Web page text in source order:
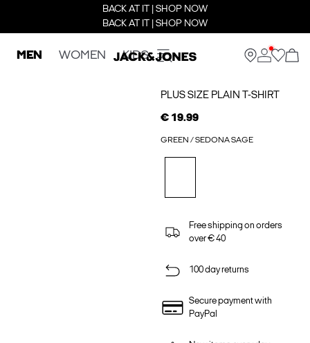
BACK AT IT | SHOP NOW
BACK AT IT | SHOP NOW
MEN WOMEN KIDS
PLUS SIZE PLAIN T-SHIRT
€ 19.99
GREEN / SEDONA SAGE
Free shipping on orders
over € 40
100 day returns
Secure payment with
PayPal